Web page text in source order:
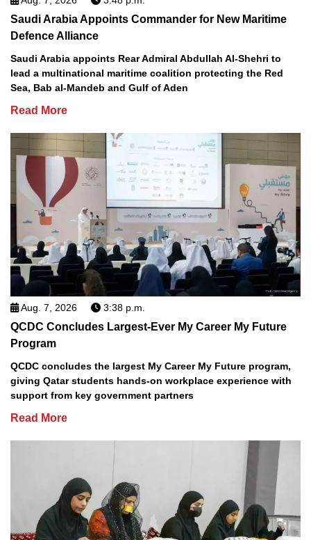
Saudi Arabia Appoints Commander for New Maritime
Defence Alliance
Saudi Arabia appoints Rear Admiral Abdullah Al-Shehri to
lead a multinational maritime coalition protecting the Red
Sea, Bab al-Mandeb and Gulf of Aden
Read More
Aug. 7, 2026 3:38 p.m.
QCDC Concludes Largest-Ever My Career My Future
Program
QCDC concludes the largest My Career My Future program,
giving Qatar students hands-on workplace experience with
support from key government partners
Read More